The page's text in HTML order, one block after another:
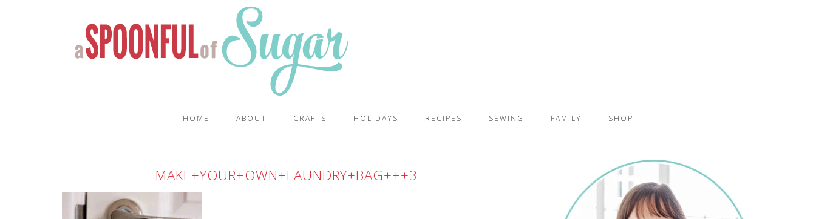
HOME ABOUT CRAFTS HOLIDAYS RECIPES SEWING FAMILY SHOP
MAKE+YOUR+OWN+LAUNDRY+BAG+++3